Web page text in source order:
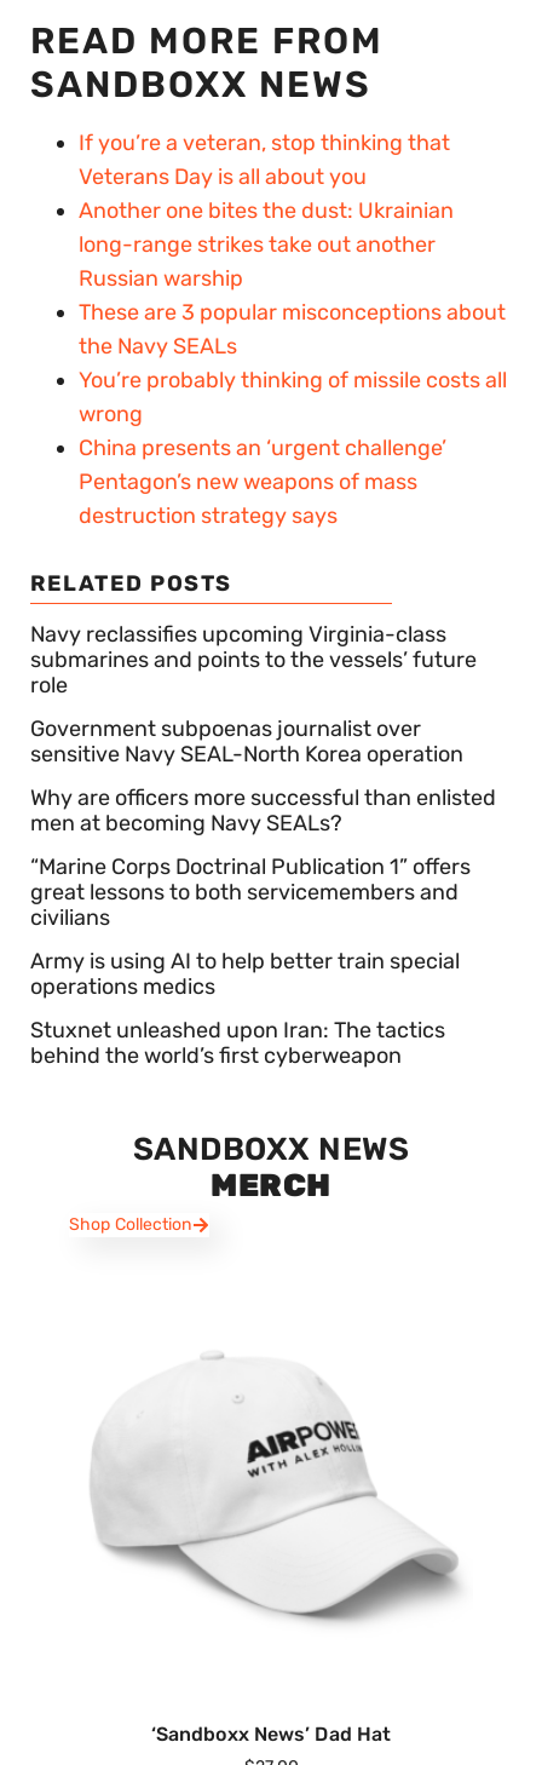
READ MORE FROM
SANDBOXX NEWS
If you’re a veteran, stop thinking that
Veterans Day is all about you
Another one bites the dust: Ukrainian
long-range strikes take out another
Russian warship
These are 3 popular misconceptions about
the Navy SEALs
You’re probably thinking of missile costs all
wrong
China presents an ‘urgent challenge’
Pentagon’s new weapons of mass
destruction strategy says
RELATED POSTS
Navy reclassifies upcoming Virginia-class
submarines and points to the vessels’ future
role
Government subpoenas journalist over
sensitive Navy SEAL-North Korea operation
Why are officers more successful than enlisted
men at becoming Navy SEALs?
“Marine Corps Doctrinal Publication 1” offers
great lessons to both servicemembers and
civilians
Army is using AI to help better train special
operations medics
Stuxnet unleashed upon Iran: The tactics
behind the world’s first cyberweapon
SANDBOXX NEWS
MERCH
Shop Collection
‘Sandboxx News’ Dad Hat